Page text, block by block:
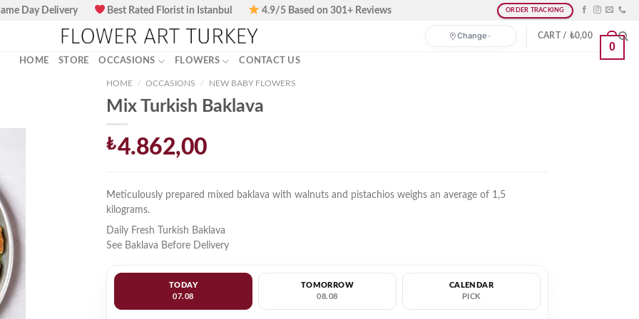
Day Delivery Best Rated Florist in Istanbul 4.9/5 Based on 301+ Reviews ORDER TRACKING
Change CART / ₺0,00
0
HOME STORE OCCASIONS FLOWERS CONTACT US
HOME / OCCASIONS / NEW BABY FLOWERS
Mix Turkish Baklava
₺4.862,00
Meticulously prepared mixed baklava with walnuts and pistachios weighs an average of 1,5
kilograms.
Daily Fresh Turkish Baklava
See Baklava Before Delivery
TODAY
07.08
TOMORROW
08.08
CALENDAR
PICK